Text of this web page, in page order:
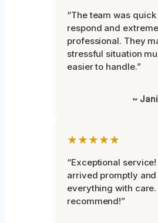
“The team was quick
respond and
professional. They
stressful situation
easier to handle.”
~
★★★★★
“Exceptional
arrived promptly
everything with
recommend!”